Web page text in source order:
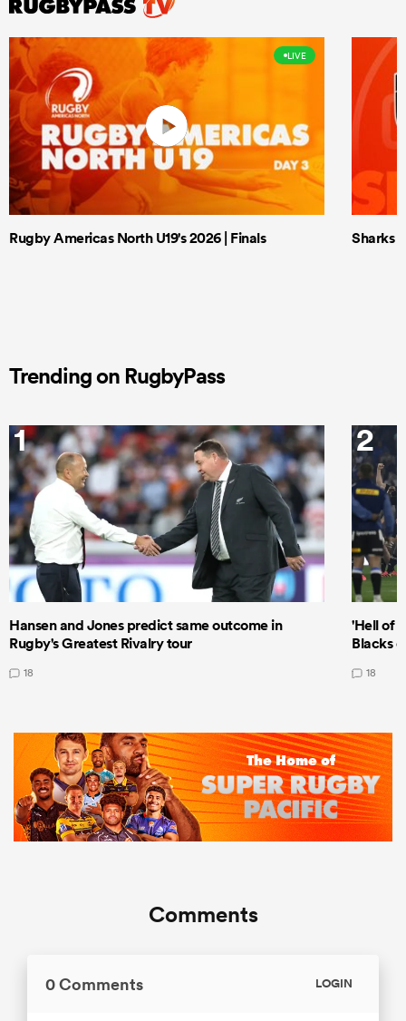
LIVE
Rugby Americas North U19's 2026 | Finals Sharks
Trending on RugbyPass
1
Hansen and Jones predict same outcome in
Rugby's Greatest Rivalry tour
18
2
'Hell of
Blacks
18
Comments
0 Comments LOGIN